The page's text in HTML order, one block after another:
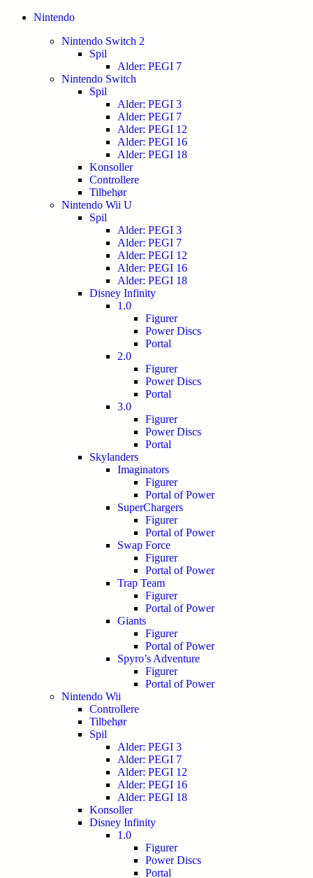
Nintendo
Nintendo Switch 2
Spil
Alder: PEGI 7
Nintendo Switch
Spil
Alder: PEGI 3
Alder: PEGI 7
Alder: PEGI 12
Alder: PEGI 16
Alder: PEGI 18
Konsoller
Controllere
Tilbehør
Nintendo Wii U
Spil
Alder: PEGI 3
Alder: PEGI 7
Alder: PEGI 12
Alder: PEGI 16
Alder: PEGI 18
Disney Infinity
1.0
Figurer
Power Discs
Portal
2.0
Figurer
Power Discs
Portal
3.0
Figurer
Power Discs
Portal
Skylanders
Imaginators
Figurer
Portal of Power
SuperChargers
Figurer
Portal of Power
Swap Force
Figurer
Portal of Power
Trap Team
Figurer
Portal of Power
Giants
Figurer
Portal of Power
Spyro’s Adventure
Figurer
Portal of Power
Nintendo Wii
Controllere
Tilbehør
Spil
Alder: PEGI 3
Alder: PEGI 7
Alder: PEGI 12
Alder: PEGI 16
Alder: PEGI 18
Konsoller
Disney Infinity
1.0
Figurer
Power Discs
Portal